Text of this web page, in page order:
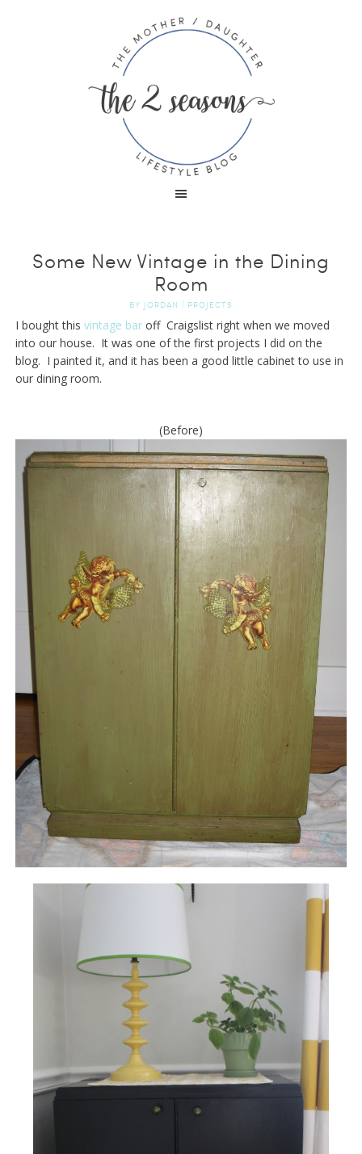
Some New Vintage in the Dining
Room
BY JORDAN | PROJECTS
I bought this vintage bar off Craigslist right when we moved
into our house. It was one of the first projects I did on the
blog. I painted it, and it has been a good little cabinet to use in
our dining room.
(Before)